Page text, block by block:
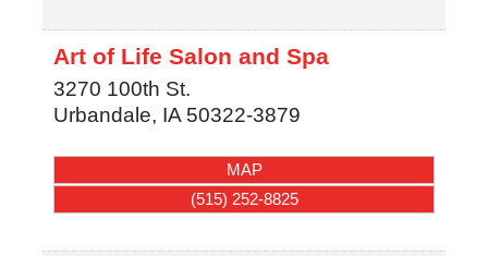
Art of Life Salon and Spa
3270 100th St.
Urbandale, IA 50322-3879
MAP
(515) 252-8825